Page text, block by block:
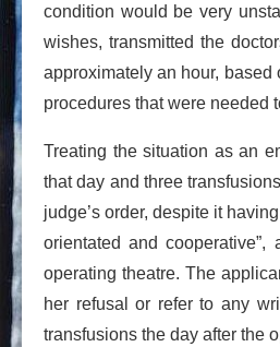
condition would be very
wishes, transmitted the
approximately an hour,
procedures that were needed
Treating the situation as an
that day and three
judge’s order, despite it
orientated and
operating theatre. The
her refusal or refer to any
transfusions the day after the